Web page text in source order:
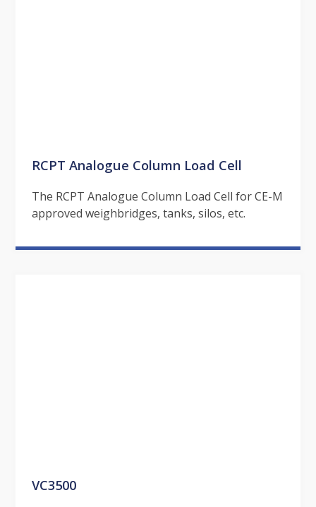
RCPT Analogue Column Load Cell
The RCPT Analogue Column Load Cell for CE-M
approved weighbridges, tanks, silos, etc.
VC3500